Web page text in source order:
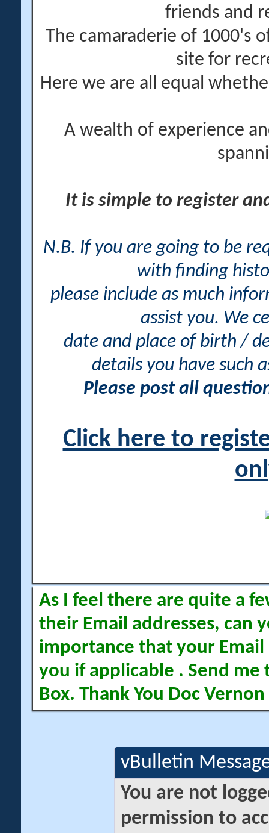
friends and
The camaraderie of 1000's
site for
Here we are all equal
A wealth of experience
It is simple to register
N.B. If you are going to be
with finding
please include as much
assist you. We
date and place of birth /
details you have such
Please post all
Click here to
As I feel there are quite a
their Email addresses, can
importance that your Email
you if applicable . Send me
Box. Thank You Doc Vernon
vBulletin
You are not
permission to